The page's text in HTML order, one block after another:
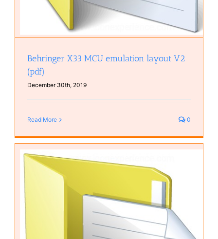
Behringer X33 MCU emulation layout V2
(pdf)
December 30th, 2019
Read More 0